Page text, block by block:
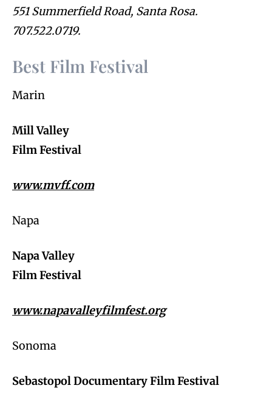
551 Summerfield Road, Santa Rosa.
707.522.0719.
Best Film Festival
Marin
Mill Valley
Film Festival
www.mvff.com
Napa
Napa Valley
Film Festival
www.napavalleyfilmfest.org
Sonoma
Sebastopol Documentary Film Festival